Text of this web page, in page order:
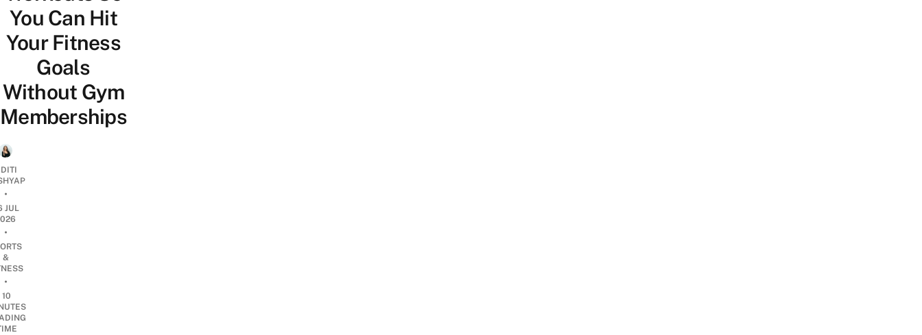
You Can Hit
Your Fitness
Goals
Without Gym
Memberships
•
JUL
•
&
•
10